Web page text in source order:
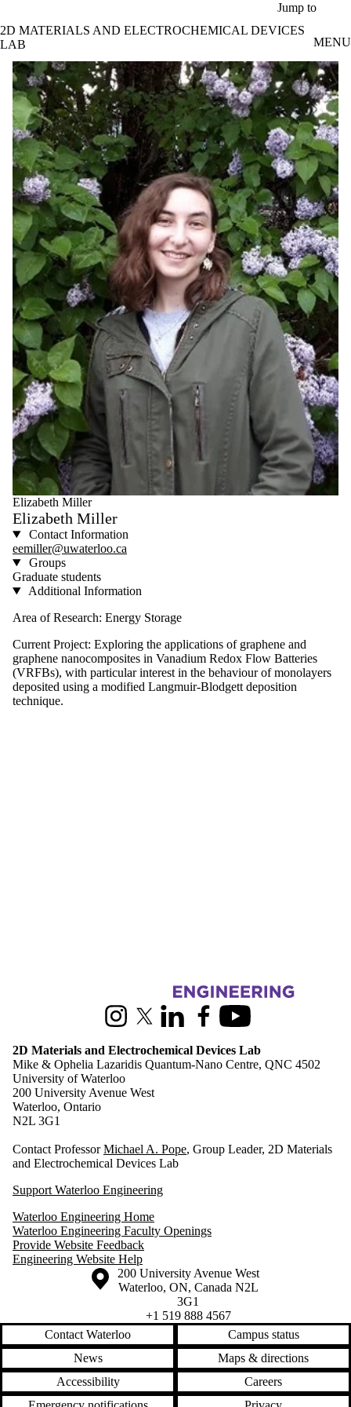
Jump to
2D MATERIALS AND ELECTROCHEMICAL DEVICES
LAB
MENU
Elizabeth Miller
Elizabeth Miller
Contact Information
eemiller@uwaterloo.ca
Groups
Graduate students
Additional Information
Area of Research: Energy Storage
Current Project: Exploring the applications of graphene and
graphene nanocomposites in Vanadium Redox Flow Batteries
(VRFBs), with particular interest in the behaviour of monolayers
deposited using a modified Langmuir-Blodgett deposition
technique.
Information about 2D Materials and Electrochemical Devices Lab
InstagramX (formerly Twitter)
LinkedInFacebookYoutube
2D Materials and Electrochemical Devices Lab
Mike & Ophelia Lazaridis Quantum-Nano Centre, QNC 4502
University of Waterloo
200 University Avenue West
Waterloo, Ontario
N2L 3G1
Contact ProfessorMichael A. Pope, Group Leader, 2D Materials
and Electrochemical Devices Lab
Support Waterloo Engineering
Waterloo Engineering Home
Waterloo Engineering Faculty Openings
Provide Website Feedback
Engineering Website Help
Information about the University of Waterloo
Campus map
200 University Avenue West
Waterloo, ON, Canada N2L
3G1
+1 519 888 4567
Contact Waterloo
Campus status
News
Maps & directions
Accessibility
Careers